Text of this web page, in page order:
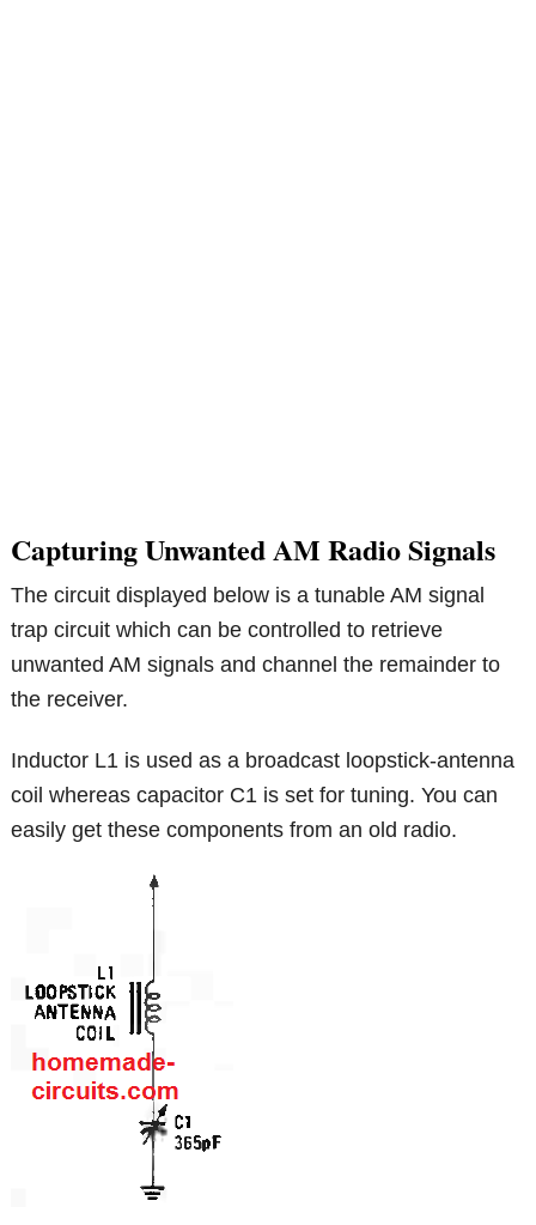
Capturing Unwanted AM Radio Signals
The circuit displayed below is a tunable AM signal
trap circuit which can be controlled to retrieve
unwanted AM signals and channel the remainder to
the receiver.
Inductor L1 is used as a broadcast loopstick-antenna
coil whereas capacitor C1 is set for tuning. You can
easily get these components from an old radio.